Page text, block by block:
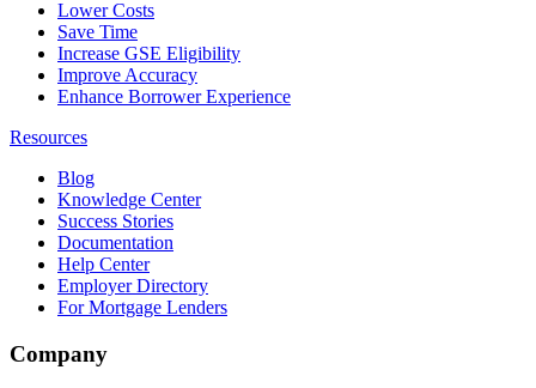
Lower Costs
Save Time
Increase GSE Eligibility
Improve Accuracy
Enhance Borrower Experience
Resources
Blog
Knowledge Center
Success Stories
Documentation
Help Center
Employer Directory
For Mortgage Lenders
Company